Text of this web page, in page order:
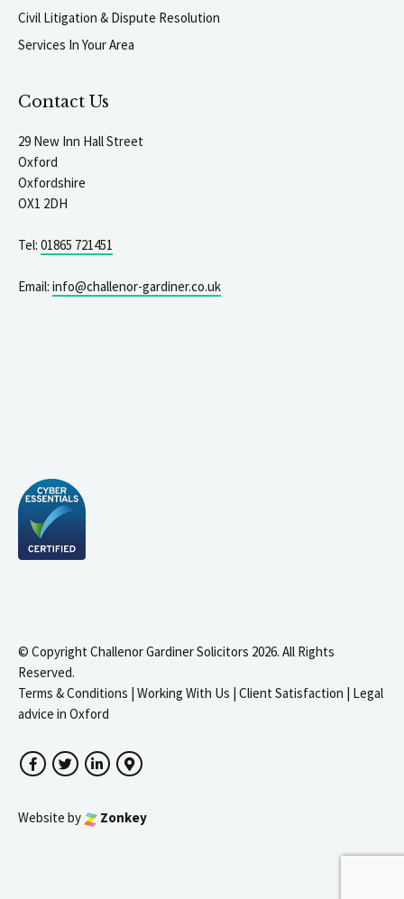
Civil Litigation & Dispute Resolution
Services In Your Area
Contact Us
29 New Inn Hall Street
Oxford
Oxfordshire
OX1 2DH
Tel: 01865 721451
Email: info@challenor-gardiner.co.uk
© Copyright Challenor Gardiner Solicitors 2026. All Rights
Reserved.
Terms & Conditions Working With Us Client Satisfaction
Legal
advice in Oxford
FacebookTwitterLinkedInGoogle Maps
Website by Zonkey